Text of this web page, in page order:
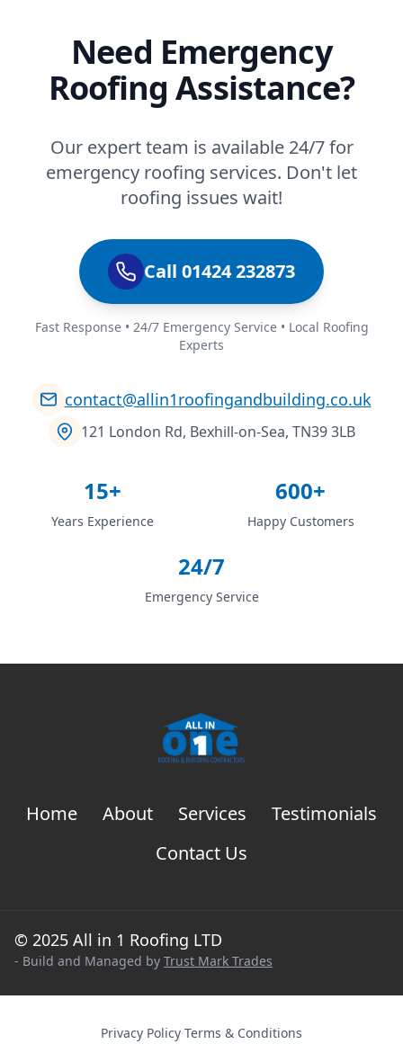
Need Emergency
Roofing Assistance?
Our expert team is available 24/7 for
emergency roofing services. Don't let
roofing issues wait!
Call 01424 232873
Fast Response • 24/7 Emergency Service • Local Roofing
Experts
contact@allin1roofingandbuilding.co.uk
121 London Rd, Bexhill-on-Sea, TN39 3LB
15+
Years Experience
600+
Happy Customers
24/7
Emergency Service
Home About Services
Testimonials
Contact Us
© 2025 All in 1 Roofing LTD
- Build and Managed by Trust Mark Trades
Privacy Policy·Terms & Conditions